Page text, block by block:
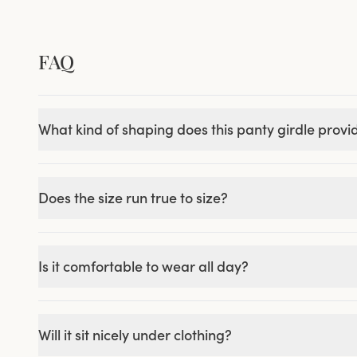
FAQ
What kind of shaping does this panty girdle
Does the size run true to size?
Is it comfortable to wear all day?
Will it sit nicely under clothing?